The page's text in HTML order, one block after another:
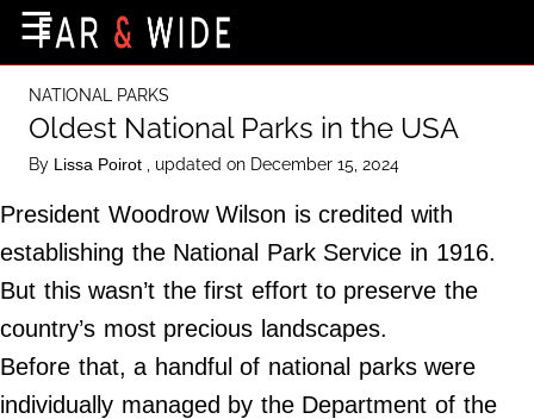
Destinations
Getting-There
Culture
Nature
Maps
☰
NATIONAL PARKS
Oldest National Parks in the USA
By Lissa Poirot , updated on December 15, 2024
President Woodrow Wilson is credited with
establishing the National Park Service in 1916.
But this wasn’t the first effort to preserve the
country’s most precious landscapes.
Before that, a handful of national parks were
individually managed by the Department of the